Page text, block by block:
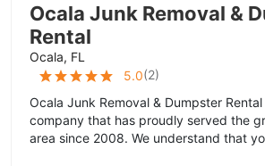
Ocala Junk Removal &
Rental
Ocala, FL
5.0(2)
Ocala Junk Removal & Dumpster
company that has proudly served the
area since 2008. We understand that